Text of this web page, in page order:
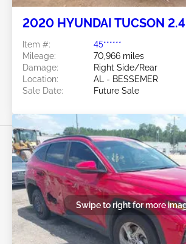
2020 HYUNDAI TUCSON
Item #:
45******
Mileage:
70,966 miles
Damage:
Right Side/Rear
Location:
AL - BESSEMER
Sale Date:
Future Sale
Swipe to right for more